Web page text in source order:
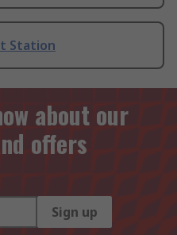
Station
about our
offers
Sign up